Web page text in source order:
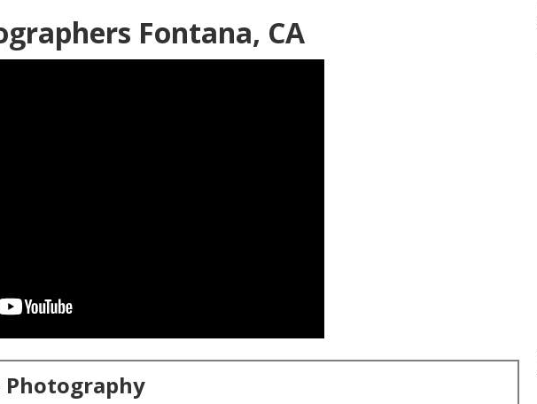
Fontana, CA
Photography